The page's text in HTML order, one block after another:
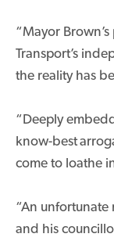
“Mayor
Transport’s
the reality has
“Deeply
know-best
come to loathe
“An
and his